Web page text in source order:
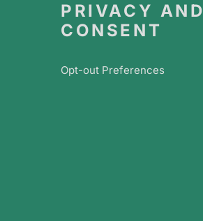
PRIVACY AND
CONSENT
Opt-out Preferences